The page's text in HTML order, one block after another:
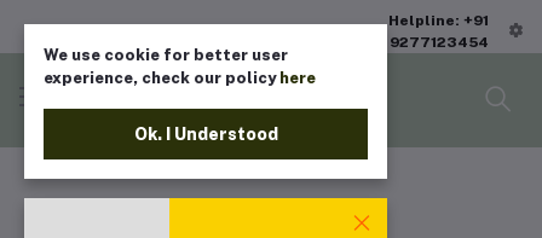
Helpline: +91
9277123454
We use cookie for better user
experience, check our policy here
Ok. I Understood